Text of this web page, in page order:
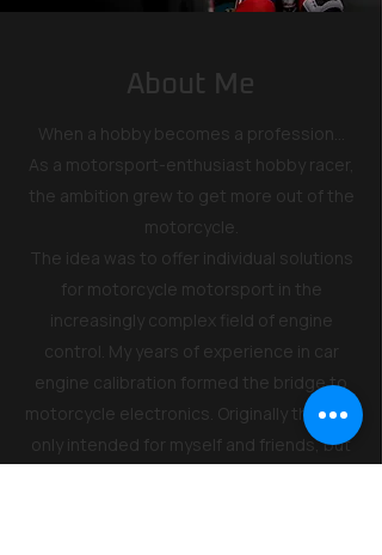
About Me
When a hobby becomes a profession...
As a motorsport-enthusiast hobby racer,
the ambition grew to get more out of the
motorcycle.
The idea was to offer individual solutions
for motorcycle motorsport in the
increasingly complex field of engine
control. My years of experience in car
engine calibration formed the bridge to
motorcycle electronics. Originally this was
only intended for myself and friends, but